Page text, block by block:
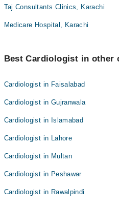
Taj Consultants Clinics, Karachi
Medicare Hospital, Karachi
Best Cardiologist in other
Cardiologist in Faisalabad
Cardiologist in Gujranwala
Cardiologist in Islamabad
Cardiologist in Lahore
Cardiologist in Multan
Cardiologist in Peshawar
Cardiologist in Rawalpindi